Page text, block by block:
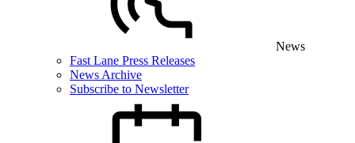
News
Fast Lane Press Releases
News Archive
Subscribe to Newsletter